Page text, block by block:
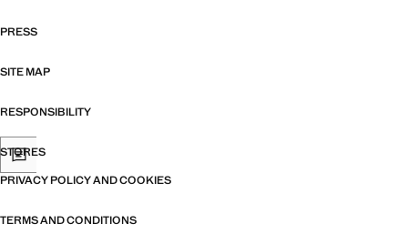
PRESS
SITE MAP
RESPONSIBILITY
STORES
PRIVACY POLICY AND COOKIES
TERMS AND CONDITIONS